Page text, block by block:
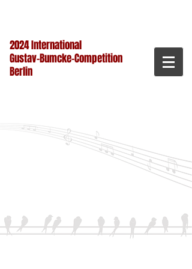
2024 International
Gustav-Bumcke-Competition
Berlin